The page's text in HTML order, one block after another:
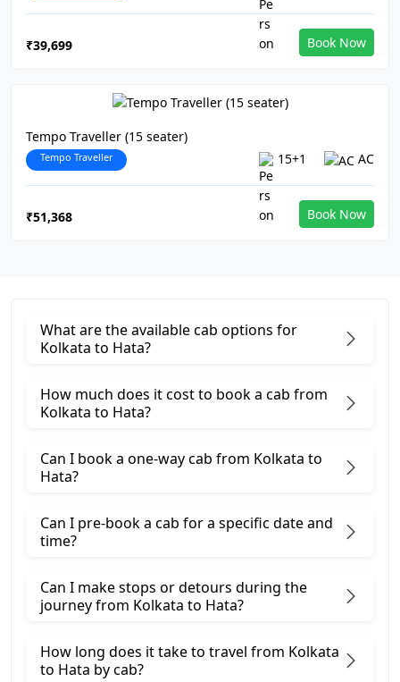
₹39,699 Book Now
Tempo Traveller (15 seater)
Tempo Traveller 15+1 AC
₹51,368 Book Now
What are the available cab options for
Kolkata to Hata?
How much does it cost to book a cab from
Kolkata to Hata?
Can I book a one-way cab from Kolkata to
Hata?
Can I pre-book a cab for a specific date and
time?
Can I make stops or detours during the
journey from Kolkata to Hata?
How long does it take to travel from Kolkata
to Hata by cab?